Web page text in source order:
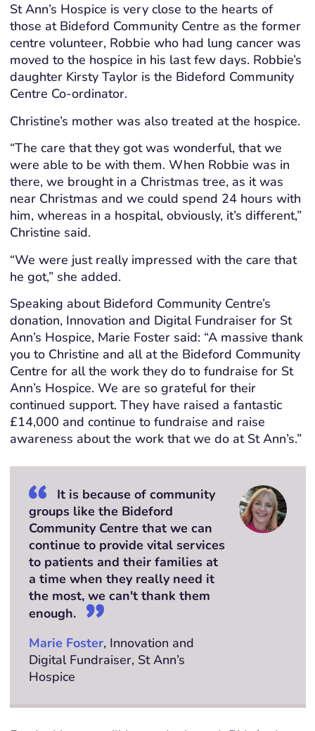
St Ann’s Hospice is very close to the hearts of
those at Bideford Community Centre as the former
centre volunteer, Robbie who had lung cancer was
moved to the hospice in his last few days. Robbie’s
daughter Kirsty Taylor is the Bideford Community
Centre Co-ordinator.
Christine’s mother was also treated at the hospice.
“The care that they got was wonderful, that we
were able to be with them. When Robbie was in
there, we brought in a Christmas tree, as it was
near Christmas and we could spend 24 hours with
him, whereas in a hospital, obviously, it’s different,”
Christine said.
“We were just really impressed with the care that
he got,” she added.
Speaking about Bideford Community Centre’s
donation, Innovation and Digital Fundraiser for St
Ann’s Hospice, Marie Foster said: “A massive thank
you to Christine and all at the Bideford Community
Centre for all the work they do to fundraise for St
Ann’s Hospice. We are so grateful for their
continued support. They have raised a fantastic
£14,000 and continue to fundraise and raise
awareness about the work that we do at St Ann’s.”
It is because of community
groups like the Bideford
Community Centre that we can
continue to provide vital services
to patients and their families at
a time when they really need it
the most, we can't thank them
enough.
Marie Foster, Innovation and
Digital Fundraiser, St Ann’s
Hospice